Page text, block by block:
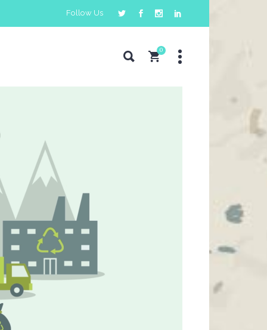
Follow Us
Progress Bar
Pie Charts
Countdown
Google Maps
Horizontal Timeline
Icon List Item
0